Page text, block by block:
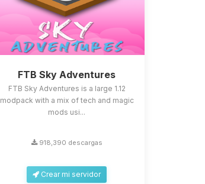
FTB Sky Adventures
FTB Sky Adventures is a large 1.12
modpack with a mix of tech and magic
mods usi...
918,390 descargas
Crear mi servidor